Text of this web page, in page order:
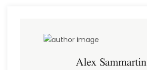
Alex Sammartin